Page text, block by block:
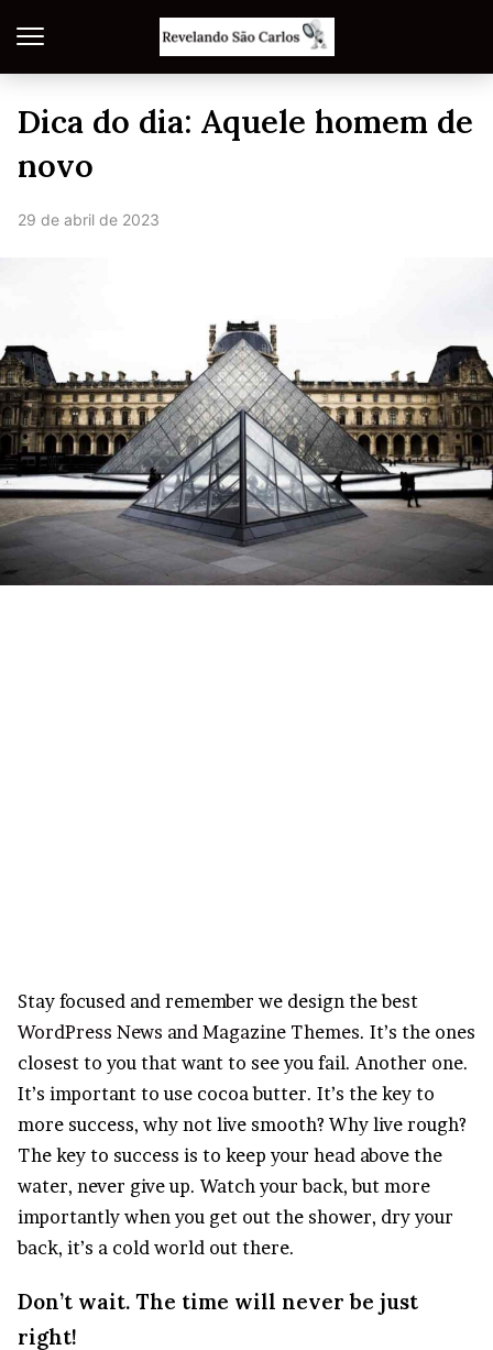
Dica do dia: Aquele homem de
novo
29 de abril de 2023
Stay focused and remember we design the best
WordPress News and Magazine Themes. It’s the ones
closest to you that want to see you fail. Another one.
It’s important to use cocoa butter. It’s the key to
more success, why not live smooth? Why live rough?
The key to success is to keep your head above the
water, never give up. Watch your back, but more
importantly when you get out the shower, dry your
back, it’s a cold world out there.
Don’t wait. The time will never be just
right!